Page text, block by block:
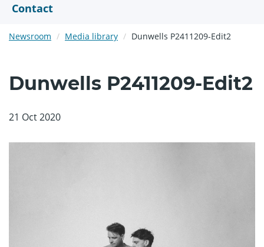
Contact
Newsroom Media library Dunwells P2411209-Edit2
Dunwells P2411209-Edit2
21 Oct 2020